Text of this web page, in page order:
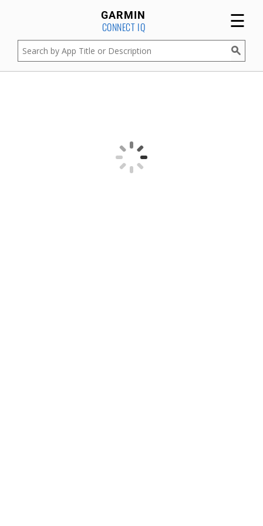
GARMIN
CONNECT IQ ☰